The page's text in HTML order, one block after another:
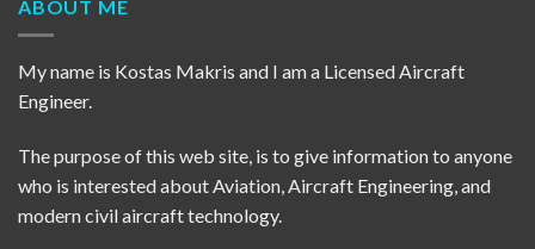
ABOUT ME
My name is Kostas Makris and I am a Licensed Aircraft
Engineer.
The purpose of this web site, is to give information to anyone
who is interested about Aviation, Aircraft Engineering, and
modern civil aircraft technology.